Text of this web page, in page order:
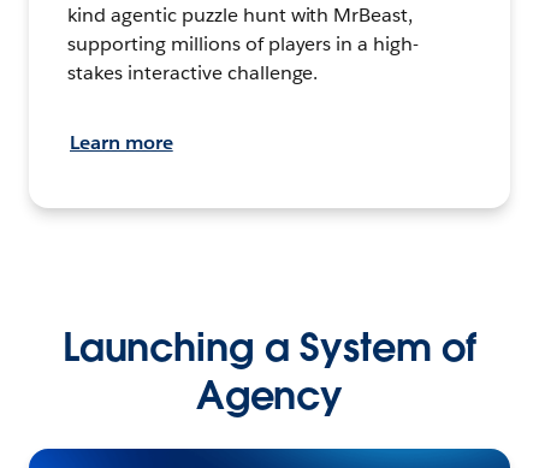
kind agentic puzzle hunt with MrBeast,
supporting millions of players in a high-
stakes interactive challenge.
Learn more
Launching a System of
Agency